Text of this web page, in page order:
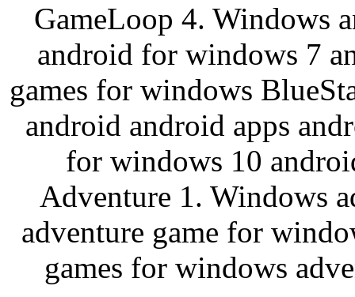
GameLoop 4. Windows
android for windows 7
games for windows
android android apps
for windows 10
Adventure 1. Windows
adventure game for
games for windows